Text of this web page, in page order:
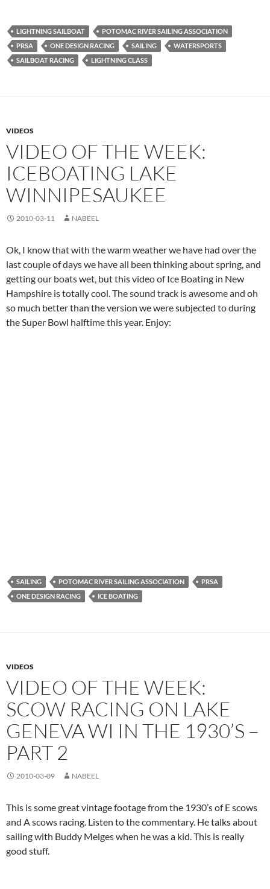
LIGHTNING SAILBOAT
POTOMAC RIVER SAILING ASSOCIATION
PRSA
ONE DESIGN RACING SAILING
WATERSPORTS
SAILBOAT RACING
LIGHTNING CLASS
VIDEOS
VIDEO OF THE WEEK:
ICEBOATING LAKE
WINNIPESAUKEE
2010-03-11 NABEEL
Ok, I know that with the warm weather we have had over the
last couple of days we have all been thinking about spring, and
getting our boats wet, but this video of Ice Boating in New
Hampshire is totally cool. The sound track is awesome and oh
so much better than the version we were subjected to during
the Super Bowl halftime this year. Enjoy:
SAILING POTOMAC RIVER SAILING ASSOCIATION
PRSA
ONE DESIGN RACING
ICE BOATING
VIDEOS
VIDEO OF THE WEEK:
SCOW RACING ON LAKE
GENEVA WI IN THE 1930’S –
PART 2
2010-03-09 NABEEL
This is some great vintage footage from the 1930’s of E scows
and A scows racing. Listen to the commentary. He talks about
sailing with Buddy Melges when he was a kid. This is really
good stuff.